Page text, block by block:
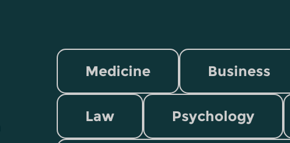
Medicine Business
Law Psychology